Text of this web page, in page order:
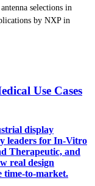
selections in
by NXP in
Use Cases
display
leaders for In-Vitro
Therapeutic, and
real design
time-to-market.